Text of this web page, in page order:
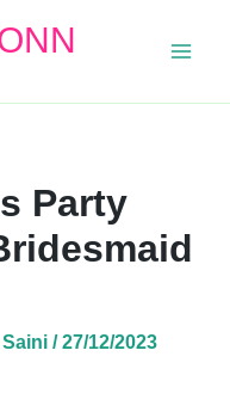
Party
Saini /27/12/2023